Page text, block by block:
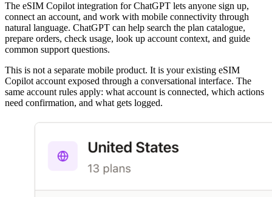
The eSIM Copilot integration for ChatGPT lets anyone sign up,
connect an account, and work with mobile connectivity through
natural language. ChatGPT can help search the plan catalogue,
prepare orders, check usage, look up account context, and guide
common support questions.
This is not a separate mobile product. It is your existing eSIM
Copilot account exposed through a conversational interface. The
same account rules apply: what account is connected, which actions
need confirmation, and what gets logged.